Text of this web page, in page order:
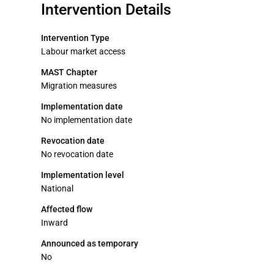
Intervention Details
Intervention Type
Labour market access
MAST Chapter
Migration measures
Implementation date
No implementation date
Revocation date
No revocation date
Implementation level
National
Affected flow
Inward
Announced as temporary
No